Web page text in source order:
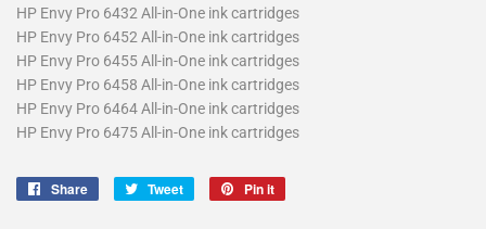
HP Envy Pro 6432 All-in-One ink cartridges
HP Envy Pro 6452 All-in-One ink cartridges
HP Envy Pro 6455 All-in-One ink cartridges
HP Envy Pro 6458 All-in-One ink cartridges
HP Envy Pro 6464 All-in-One ink cartridges
HP Envy Pro 6475 All-in-One ink cartridges
Share
Share
Tweet
Tweet
Pin it